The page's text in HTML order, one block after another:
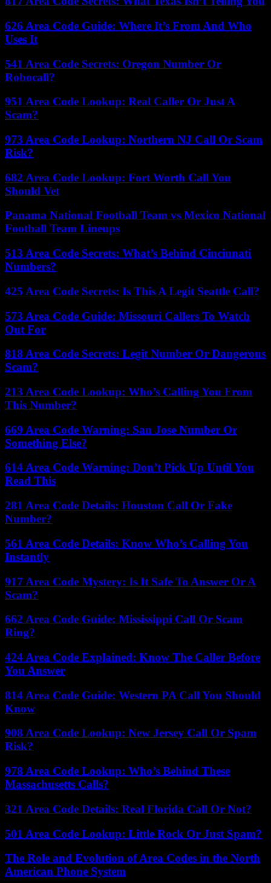
626 Area Code Guide: Where It’s From And Who
Uses It
541 Area Code Secrets: Oregon Number Or
Robocall?
951 Area Code Lookup: Real Caller Or Just A
Scam?
973 Area Code Lookup: Northern NJ Call Or Scam
Risk?
682 Area Code Lookup: Fort Worth Call You
Should Vet
Panama National Football Team vs Mexico National
Football Team Lineups
513 Area Code Secrets: What’s Behind Cincinnati
Numbers?
425 Area Code Secrets: Is This A Legit Seattle Call?
573 Area Code Guide: Missouri Callers To Watch
Out For
818 Area Code Secrets: Legit Number Or Dangerous
Scam?
213 Area Code Lookup: Who’s Calling You From
This Number?
669 Area Code Warning: San Jose Number Or
Something Else?
614 Area Code Warning: Don’t Pick Up Until You
Read This
281 Area Code Details: Houston Call Or Fake
Number?
561 Area Code Details: Know Who’s Calling You
Instantly
917 Area Code Mystery: Is It Safe To Answer Or A
Scam?
662 Area Code Guide: Mississippi Call Or Scam
Ring?
424 Area Code Explained: Know The Caller Before
You Answer
814 Area Code Guide: Western PA Call You Should
Know
908 Area Code Lookup: New Jersey Call Or Spam
Risk?
978 Area Code Lookup: Who’s Behind These
Massachusetts Calls?
321 Area Code Details: Real Florida Call Or Not?
501 Area Code Lookup: Little Rock Or Just Spam?
The Role and Evolution of Area Codes in the North
American Phone System